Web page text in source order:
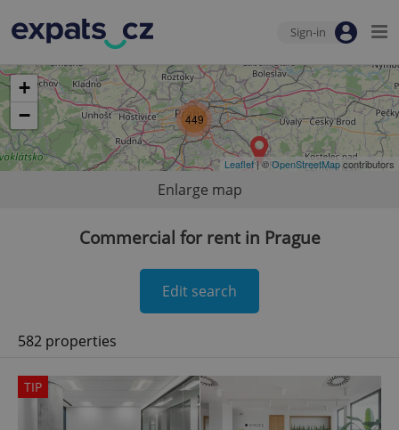
Sign-in
449
+
−
Leaflet| ©OpenStreetMapcontributors
Enlarge map
Commercial for rent in Prague
Edit search
582 properties
TIP